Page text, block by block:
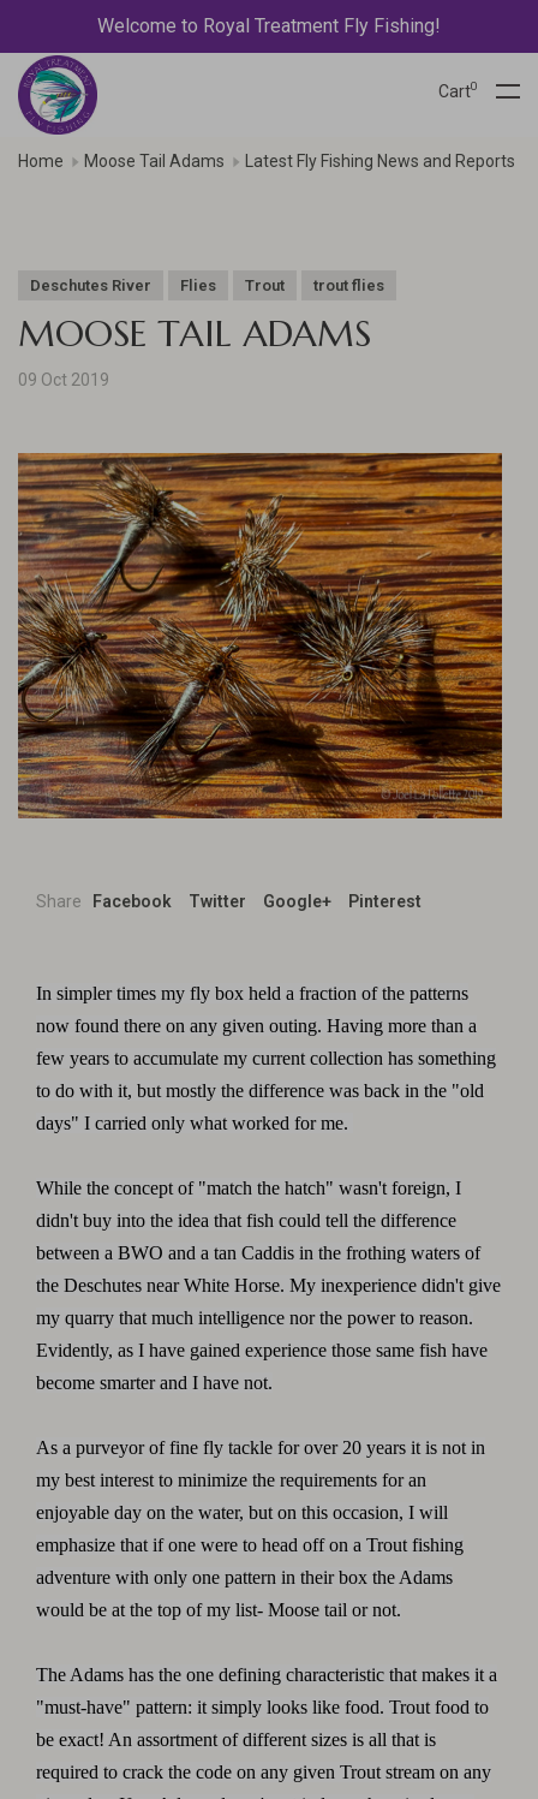
Welcome to Royal Treatment Fly Fishing!
Cart0
Home Moose Tail Adams Latest Fly Fishing News and Reports
Deschutes River Flies Trout trout flies
MOOSE TAIL ADAMS
09 Oct 2019
Share Facebook Twitter Google+ Pinterest
In simpler times my fly box held a fraction of the patterns
now found there on any given outing. Having more than a
few years to accumulate my current collection has something
to do with it, but mostly the difference was back in the "old
days" I carried only what worked for me.
While the concept of "match the hatch" wasn't foreign, I
didn't buy into the idea that fish could tell the difference
between a BWO and a tan Caddis in the frothing waters of
the Deschutes near White Horse. My inexperience didn't give
my quarry that much intelligence nor the power to reason.
Evidently, as I have gained experience those same fish have
become smarter and I have not.
As a purveyor of fine fly tackle for over 20 years it is not in
my best interest to minimize the requirements for an
enjoyable day on the water, but on this occasion, I will
emphasize that if one were to head off on a Trout fishing
adventure with only one pattern in their box the Adams
would be at the top of my list- Moose tail or not.
The Adams has the one defining characteristic that makes it a
"must-have" pattern: it simply looks like food. Trout food to
be exact! An assortment of different sizes is all that is
required to crack the code on any given Trout stream on any